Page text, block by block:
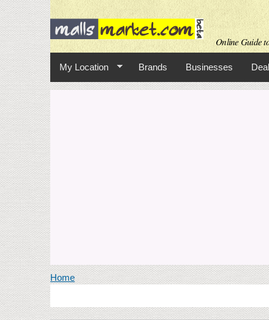
Online Guide
My Location Brands Businesses
You are here
Home